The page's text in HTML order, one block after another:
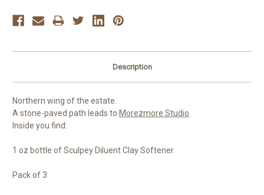
Description
Northern wing of the estate.
A stone-paved path leads to Morezmore Studio.
Inside you find:
1 oz bottle of Sculpey Diluent Clay Softener.
Pack of 3